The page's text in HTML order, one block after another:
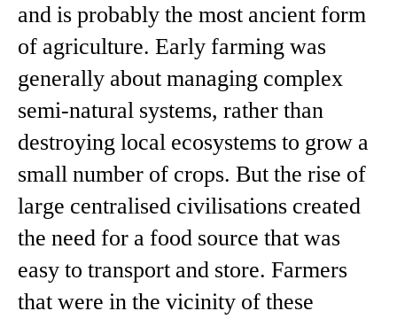
and is probably the most ancient form
of agriculture. Early farming was
generally about managing complex
semi-natural systems, rather than
destroying local ecosystems to grow a
small number of crops. But the rise of
large centralised civilisations created
the need for a food source that was
easy to transport and store. Farmers
that were in the vicinity of these